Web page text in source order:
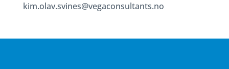
kim.olav.svines@vegaconsultants.no